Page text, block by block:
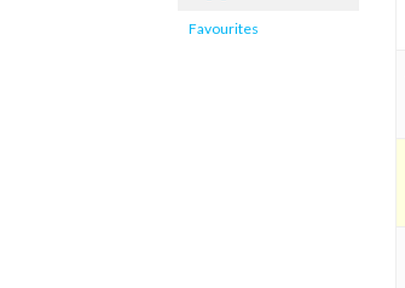
Favourites